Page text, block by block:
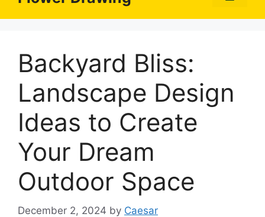
Backyard Bliss:
Landscape Design
Ideas to Create
Your Dream
Outdoor Space
December 2, 2024 by Caesar